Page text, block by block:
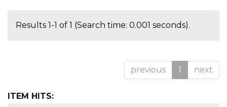
Results 1-1 of 1 (Search time: 0.001 seconds).
previous 1 next
ITEM HITS: